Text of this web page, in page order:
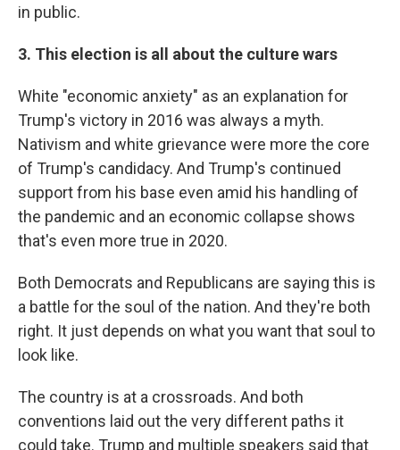
in public.
3. This election is all about the culture wars
White "economic anxiety" as an explanation for
Trump's victory in 2016 was always a myth.
Nativism and white grievance were more the core
of Trump's candidacy. And Trump's continued
support from his base even amid his handling of
the pandemic and an economic collapse shows
that's even more true in 2020.
Both Democrats and Republicans are saying this is
a battle for the soul of the nation. And they're both
right. It just depends on what you want that soul to
look like.
The country is at a crossroads. And both
conventions laid out the very different paths it
could take. Trump and multiple speakers said that